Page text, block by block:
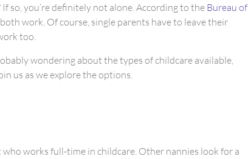
so, you’re definitely not alone. According to theBureau of
work. Of course, single parents have to leave their
too.
wondering about the types of childcare available,
us as we explore the options.
works full-time in childcare. Other nannies look for a